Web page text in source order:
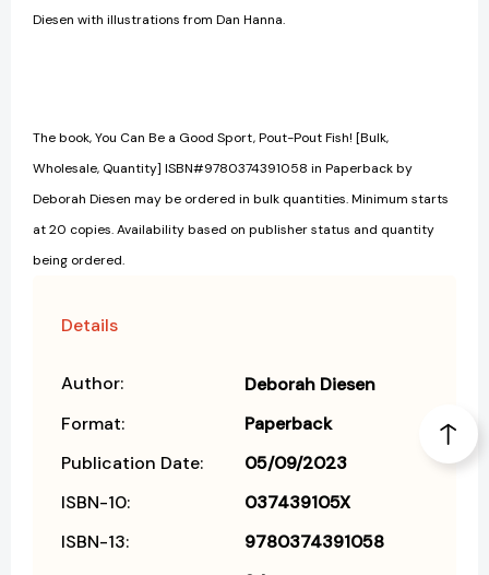
Diesen with illustrations from Dan Hanna.
The book, You Can Be a Good Sport, Pout-Pout Fish! [Bulk,
Wholesale, Quantity] ISBN#9780374391058 in Paperback by
Deborah Diesen may be ordered in bulk quantities. Minimum starts
at 20 copies. Availability based on publisher status and quantity
being ordered.
Details
Author:
Deborah Diesen
Format:
Paperback
Publication Date:
05/09/2023
ISBN-10:
037439105X
ISBN-13:
9780374391058